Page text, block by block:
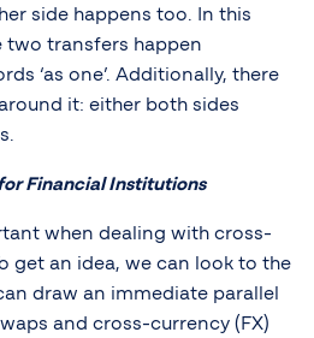
side happens too. In this
two transfers happen
‘as one’. Additionally, there
it: either both sides
Financial Institutions
when dealing with cross-
get an idea, we can look to the
draw an immediate parallel
and cross-currency (FX)